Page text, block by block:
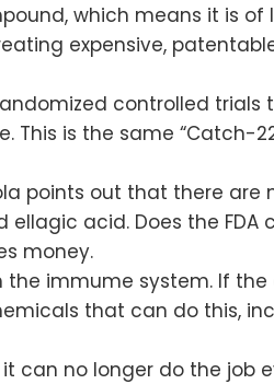
which means it is of
expensive,
controlled trials
is the same “Catch-
points out that there are
acid. Does the FDA
money.
the immume system. If
that can do this,
can no longer do the job